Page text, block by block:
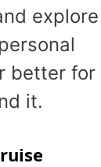
explore
better for
it.